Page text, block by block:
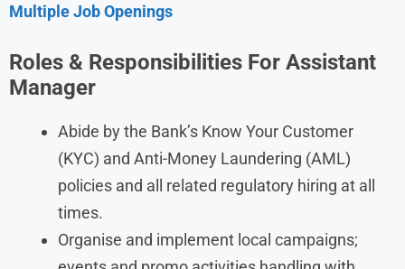
Multiple Job Openings
Roles & Responsibilities For Assistant
Manager
Abide by the Bank’s Know Your Customer
(KYC) and Anti-Money Laundering (AML)
policies and all related regulatory hiring at all
times.
Organise and implement local campaigns;